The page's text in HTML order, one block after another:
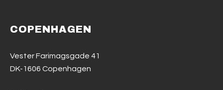
COPENHAGEN
Vester Farimagsgade 41
DK-1606 Copenhagen